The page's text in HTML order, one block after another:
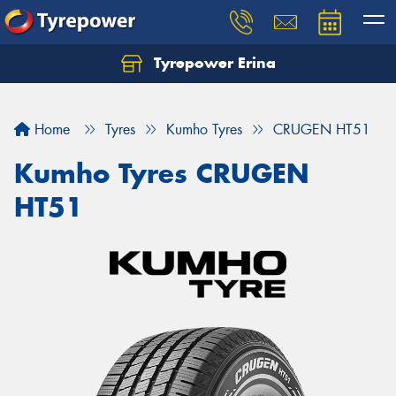
Tyrepower Erina
Home Tyres Kumho Tyres CRUGEN HT51
Kumho Tyres CRUGEN
HT51
Let us know what you need, and our team will
Your details